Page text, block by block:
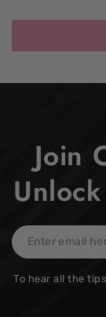
Join
Enter
email
here
To hear all the